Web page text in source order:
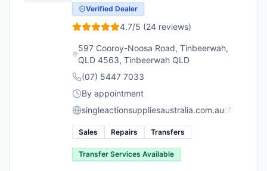
Verified Dealer
4.7/5 (24 reviews)
597 Cooroy-Noosa Road, Tinbeerwah,
QLD 4563, Tinbeerwah QLD
(07) 5447 7033
By appointment
singleactionsuppliesaustralia.com.au
Sales Repairs Transfers
Transfer Services Available